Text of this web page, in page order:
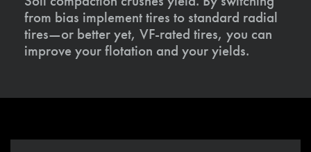
from bias implement tires to standard radial
tires—or better yet, VF-rated tires, you can
improve your flotation and your yields.